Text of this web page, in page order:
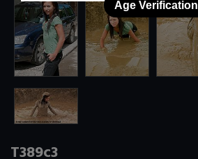
T389c3
Age Verification